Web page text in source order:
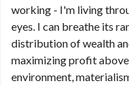
working - I'm living
eyes. I can breathe its
distribution of wealth
maximizing profit
environment,